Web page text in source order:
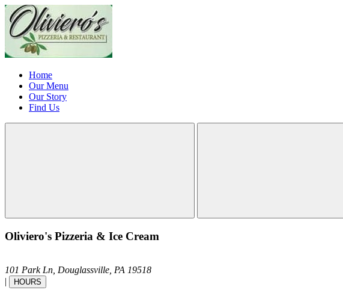
Home
Our Menu
Our Story
Find Us
Oliviero's Pizzeria & Ice Cream
101 Park Ln, Douglassville, PA 19518
|
HOURS